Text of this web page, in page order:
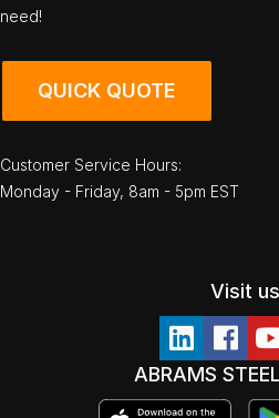
need!
QUICK QUOTE
Customer Service Hours:
Monday - Friday, 8am - 5pm EST
Visit
ABRAMS